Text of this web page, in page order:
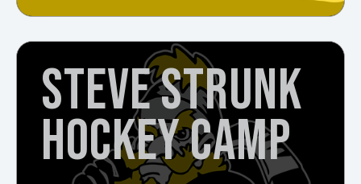
STEVE STRUNK
HOCKEY CAMP